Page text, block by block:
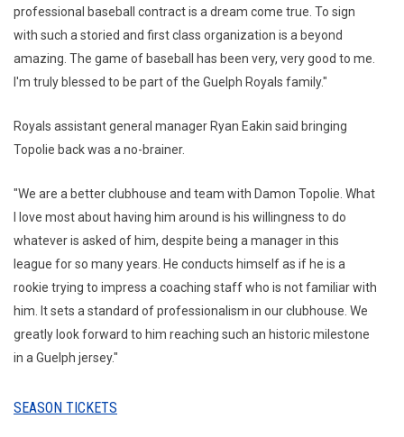
professional baseball contract is a dream come true. To sign
with such a storied and first class organization is a beyond
amazing. The game of baseball has been very, very good to me.
I'm truly blessed to be part of the Guelph Royals family."
Royals assistant general manager Ryan Eakin said bringing
Topolie back was a no-brainer.
"We are a better clubhouse and team with Damon Topolie. What
I love most about having him around is his willingness to do
whatever is asked of him, despite being a manager in this
league for so many years. He conducts himself as if he is a
rookie trying to impress a coaching staff who is not familiar with
him. It sets a standard of professionalism in our clubhouse. We
greatly look forward to him reaching such an historic milestone
in a Guelph jersey."
SEASON TICKETS